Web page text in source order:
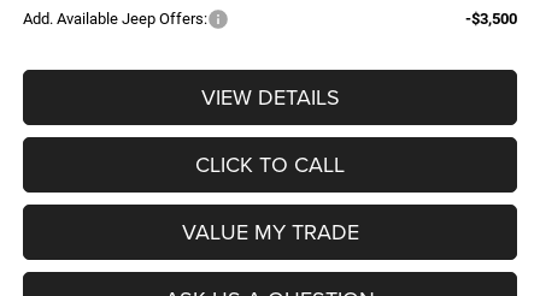
Add. Available Jeep Offers: -$3,500
VIEW DETAILS
CLICK TO CALL
VALUE MY TRADE